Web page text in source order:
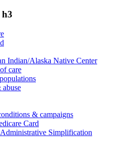
h3
Indian/Alaska Native Center
care
abuse
& campaigns
Card
Simplification